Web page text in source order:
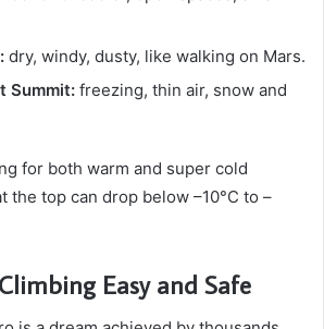
dry, windy, dusty, like walking on Mars.
Summit: freezing, thin air, snow and
for both warm and super cold
the top can drop below –10°C to –
Easy and Safe